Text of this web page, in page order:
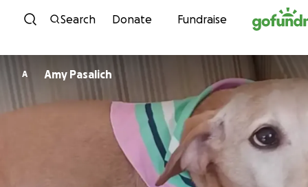
Skip to content
Search Donate Fundraise
A Amy Pasalich